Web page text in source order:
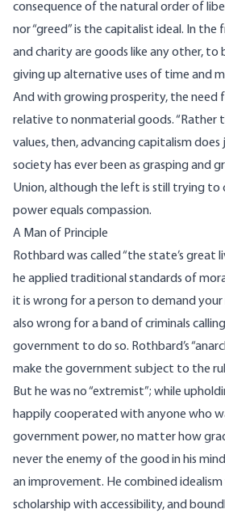
consequence of the natural order of
nor “greed” is the capitalist ideal. In the
and charity are goods like any other, to
giving up alternative uses of time and
And with growing prosperity, the need
relative to nonmaterial goods. “Rather
values, then, advancing capitalism
society has ever been as grasping and
Union, although the left is still trying to
power equals compassion.
A Man of Principle
Rothbard was called “the state’s great
he applied traditional standards of
it is wrong for a person to demand your
also wrong for a band of criminals
government to do so. Rothbard’s
make the government subject to the
But he was no “extremist”; while
happily cooperated with anyone who
government power, no matter how
never the enemy of the good in his
an improvement. He combined
scholarship with accessibility, and